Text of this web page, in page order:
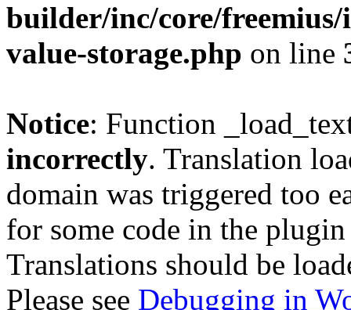
builder/inc/core/freemius/
value-storage.php on line
Notice: Function
incorrectly. Translation
domain was triggered too
for some code in the
Translations should be
Please see Debugging in